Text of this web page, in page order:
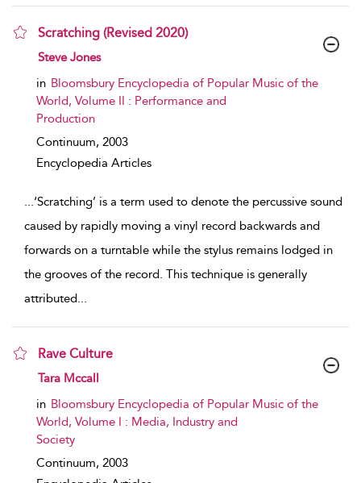
Scratching (Revised 2020)
show result details
Steve Jones
in Bloomsbury Encyclopedia of Popular Music of the
World, Volume II : Performance and
Production
Continuum, 2003
Encyclopedia Articles
...‘Scratching’ is a term used to denote the percussive sound
caused by rapidly moving a vinyl record backwards and
forwards on a turntable while the stylus remains lodged in
the grooves of the record. This technique is generally
attributed...
Rave Culture
show result details
Tara Mccall
in Bloomsbury Encyclopedia of Popular Music of the
World, Volume I : Media, Industry and
Society
Continuum, 2003